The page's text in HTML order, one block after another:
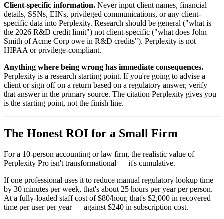
Client-specific information. Never input client names, financial
details, SSNs, EINs, privileged communications, or any client-
specific data into Perplexity. Research should be general ("what is
the 2026 R&D credit limit") not client-specific ("what does John
Smith of Acme Corp owe in R&D credits"). Perplexity is not
HIPAA or privilege-compliant.
Anything where being wrong has immediate consequences.
Perplexity is a research starting point. If you're going to advise a
client or sign off on a return based on a regulatory answer, verify
that answer in the primary source. The citation Perplexity gives you
is the starting point, not the finish line.
The Honest ROI for a Small Firm
For a 10-person accounting or law firm, the realistic value of
Perplexity Pro isn't transformational — it's cumulative.
If one professional uses it to reduce manual regulatory lookup time
by 30 minutes per week, that's about 25 hours per year per person.
At a fully-loaded staff cost of $80/hour, that's $2,000 in recovered
time per user per year — against $240 in subscription cost.